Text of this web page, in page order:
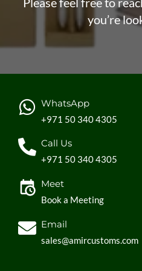
you’re
WhatsApp
+971 50 340 4305
Call Us
+971 50 340 4305
Meet
Book a Meeting
Email
sales@amircustoms.com